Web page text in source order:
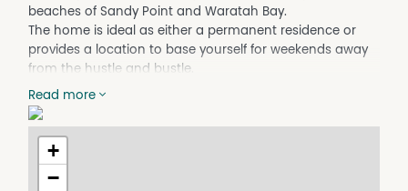
beaches of Sandy Point and Waratah Bay.
The home is ideal as either a permanent residence or
provides a location to base yourself for weekends away
from the hustle and bustle.
The home was built 15 years ago by a bespoke local
builder and provides modern comfort with double glazed
windows, large cathedral ceilings, large side and rear
deck and a real sense of space.
Family sized kitchen with island bench, walk in pantry
and large cooktop.
Read more
+
−